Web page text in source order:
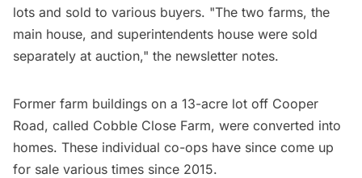
lots and sold to various buyers. "The two farms, the
main house, and superintendents house were sold
separately at auction," the newsletter notes.
Former farm buildings on a 13-acre lot off Cooper
Road, called Cobble Close Farm, were converted into
homes. These individual co-ops have since come up
for sale various times since 2015.